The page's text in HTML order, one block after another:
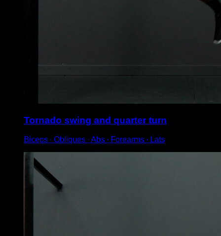
Tornado swing and quarter turn
Biceps ∙ Obliques ∙ Abs ∙ Forearms ∙ Lats